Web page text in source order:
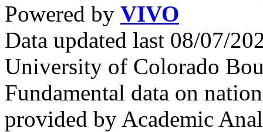
Powered by VIVO
Data updated last 08/07/
University of Colorado
Fundamental data on
provided by Academic